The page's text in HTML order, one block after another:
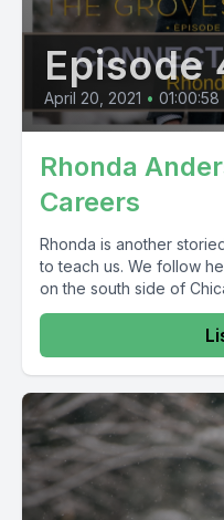
Episode
April 20, 2021 • 01:00:58
Rhonda
Careers
Rhonda is another
to teach us. We follow
on the south side of